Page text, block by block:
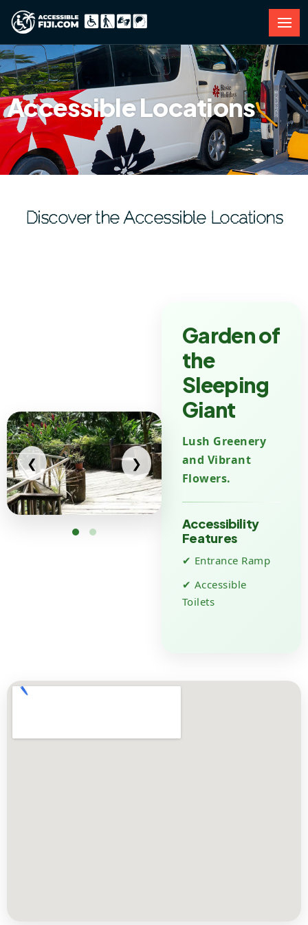
Accessible Locations
Discover the Accessible Locations
❮ ❯
Garden of
the
Sleeping
Giant
Lush Greenery
and Vibrant
Flowers.
Accessibility
Features
✔ Entrance Ramp
✔ Accessible
Toilets